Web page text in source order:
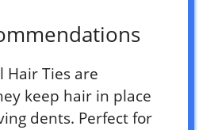
Hair Ties are
keep hair in place
dents. Perfect for